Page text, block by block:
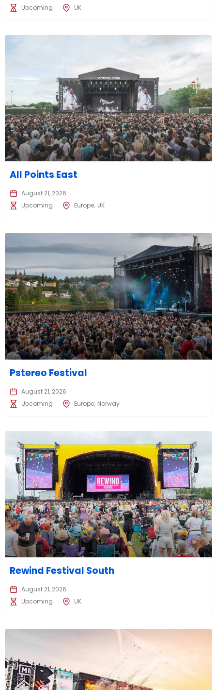
Upcoming
UK
All Points East
August 21, 2026
Upcoming
Europe UK
Pstereo Festival
August 21, 2026
Upcoming
Europe Norway
Rewind Festival South
August 21, 2026
Upcoming
UK